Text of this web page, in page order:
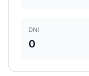
DNI
0